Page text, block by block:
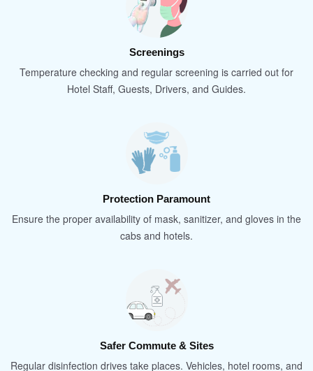
Screenings
Temperature checking and regular screening is carried out for
Hotel Staff, Guests, Drivers, and Guides.
Protection Paramount
Ensure the proper availability of mask, sanitizer, and gloves in the
cabs and hotels.
Safer Commute & Sites
Regular disinfection drives take places. Vehicles, hotel rooms, and